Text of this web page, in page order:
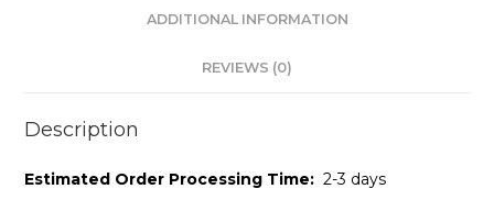
ADDITIONAL INFORMATION
REVIEWS (0)
Description
Estimated Order Processing Time: 2-3 days